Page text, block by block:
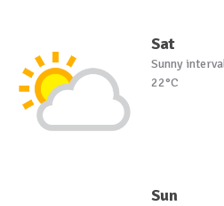
Sat
Sunny
22°C
Sun